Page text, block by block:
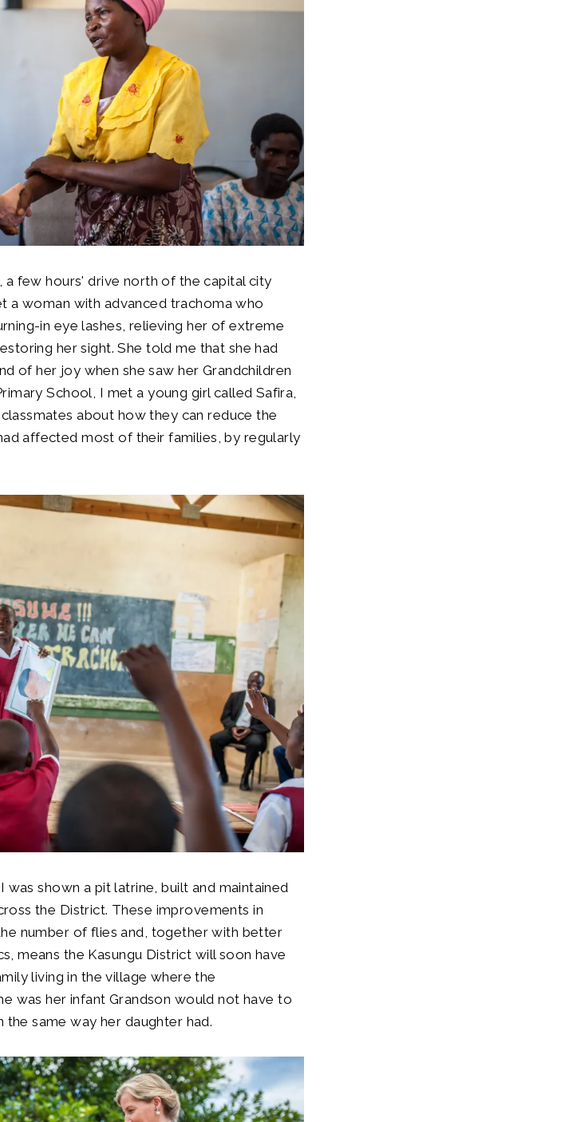
a few hours' drive north of the capital city
a woman with advanced trachoma who
in eye lashes, relieving her of extreme
her sight. She told me that she had
of her joy when she saw her Grandchildren
School, I met a young girl called Safira,
about how they can reduce the
affected most of their families, by regularly
shown a pit latrine, built and maintained
the District. These improvements in
number of flies and, together with better
means the Kasungu District will soon have
living in the village where the
was her infant Grandson would not have to
same way her daughter had.